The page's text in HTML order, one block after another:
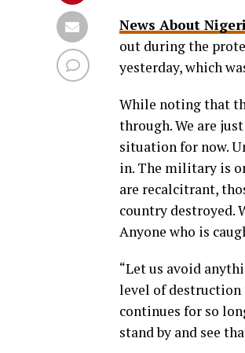
News About
out during the
yesterday, which
While noting that
through. We are
situation for now.
in. The military is
are recalcitrant,
country destroyed.
Anyone who is
“Let us avoid
level of destruction
continues for so
stand by and see